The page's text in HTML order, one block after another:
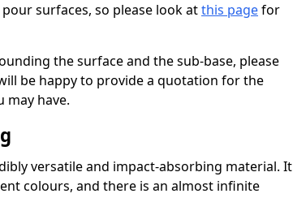
surfaces, so please look atthis pagefor
the surface and the sub-base, please
be happy to provide a quotation for the
may have.
versatile and impact-absorbing material. It
colours, and there is an almost infinite